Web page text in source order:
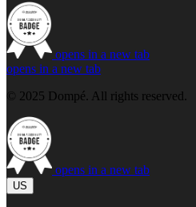
opens in a new tab
opens in a new tab
© 2025 Dompé. All rights reserved.
opens in a new tab
US